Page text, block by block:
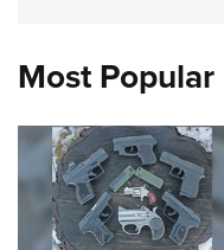
Most Popular